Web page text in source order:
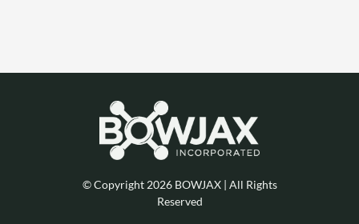
© Copyright 2026 BOWJAX | All Rights
Reserved